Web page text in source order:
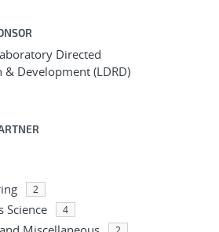
Directed
& Development (LDRD)
2
Science 4